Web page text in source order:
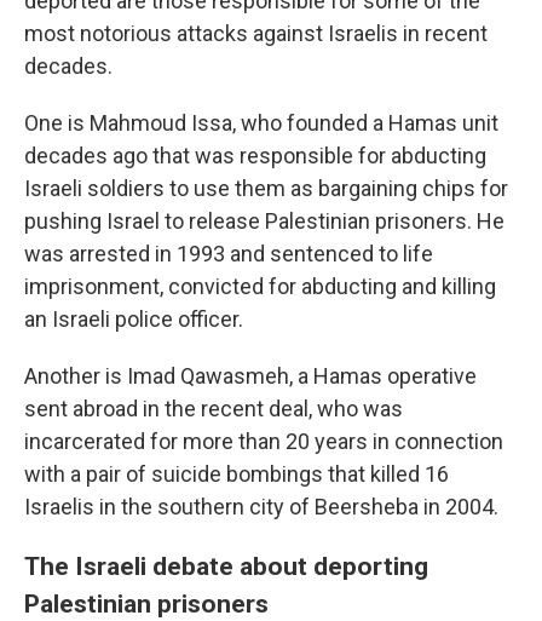
most notorious attacks against Israelis in recent
decades.
One is Mahmoud Issa, who founded a Hamas unit
decades ago that was responsible for abducting
Israeli soldiers to use them as bargaining chips for
pushing Israel to release Palestinian prisoners. He
was arrested in 1993 and sentenced to life
imprisonment, convicted for abducting and killing
an Israeli police officer.
Another is Imad Qawasmeh, a Hamas operative
sent abroad in the recent deal, who was
incarcerated for more than 20 years in connection
with a pair of suicide bombings that killed 16
Israelis in the southern city of Beersheba in 2004.
The Israeli debate about deporting
Palestinian prisoners